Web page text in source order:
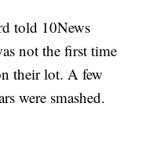
told 10News
not the first time
their lot. A few
were smashed.